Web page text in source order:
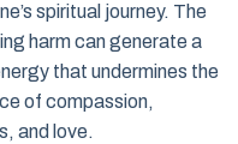
spiritual journey. The
harm can generate a
that undermines the
of compassion,
and love.